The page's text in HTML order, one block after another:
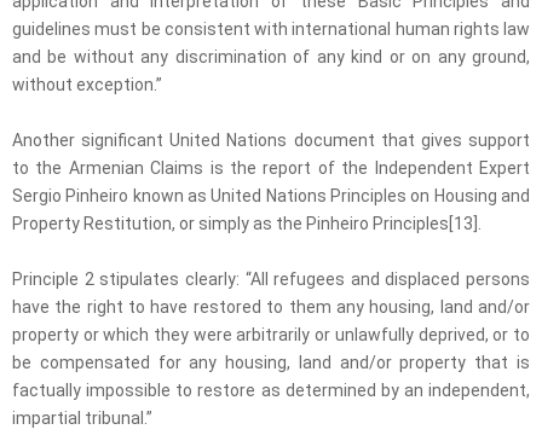
guidelines must be consistent with international human rights law
and be without any discrimination of any kind or on any ground,
without exception.”
Another significant United Nations document that gives support
to the Armenian Claims is the report of the Independent Expert
Sergio Pinheiro known as United Nations Principles on Housing and
Property Restitution, or simply as the Pinheiro Principles[13].
Principle 2 stipulates clearly: “All refugees and displaced persons
have the right to have restored to them any housing, land and/or
property or which they were arbitrarily or unlawfully deprived, or to
be compensated for any housing, land and/or property that is
factually impossible to restore as determined by an independent,
impartial tribunal.”